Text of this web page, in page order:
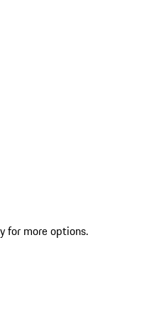
for more options.